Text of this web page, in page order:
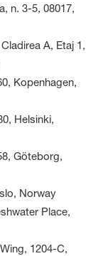
n. 3-5, 08017,
A, Etaj 1,
Kopenhagen,
Helsinki,
Göteborg,
Norway
Place,
1204-C,